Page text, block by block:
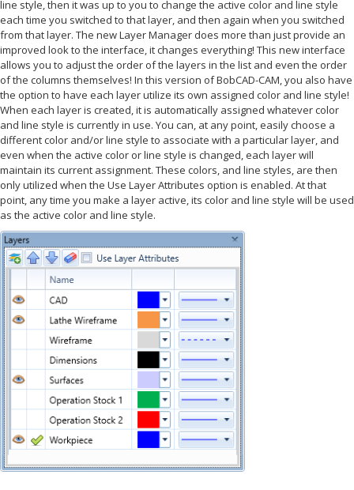
line style, then it was up to you to change the active color and line style
each time you switched to that layer, and then again when you switched
from that layer. The new Layer Manager does more than just provide an
improved look to the interface, it changes everything! This new interface
allows you to adjust the order of the layers in the list and even the order
of the columns themselves! In this version of BobCAD-CAM, you also have
the option to have each layer utilize its own assigned color and line style!
When each layer is created, it is automatically assigned whatever color
and line style is currently in use. You can, at any point, easily choose a
different color and/or line style to associate with a particular layer, and
even when the active color or line style is changed, each layer will
maintain its current assignment. These colors, and line styles, are then
only utilized when the Use Layer Attributes option is enabled. At that
point, any time you make a layer active, its color and line style will be used
as the active color and line style.